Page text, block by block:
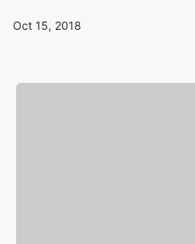
Oct 15, 2018